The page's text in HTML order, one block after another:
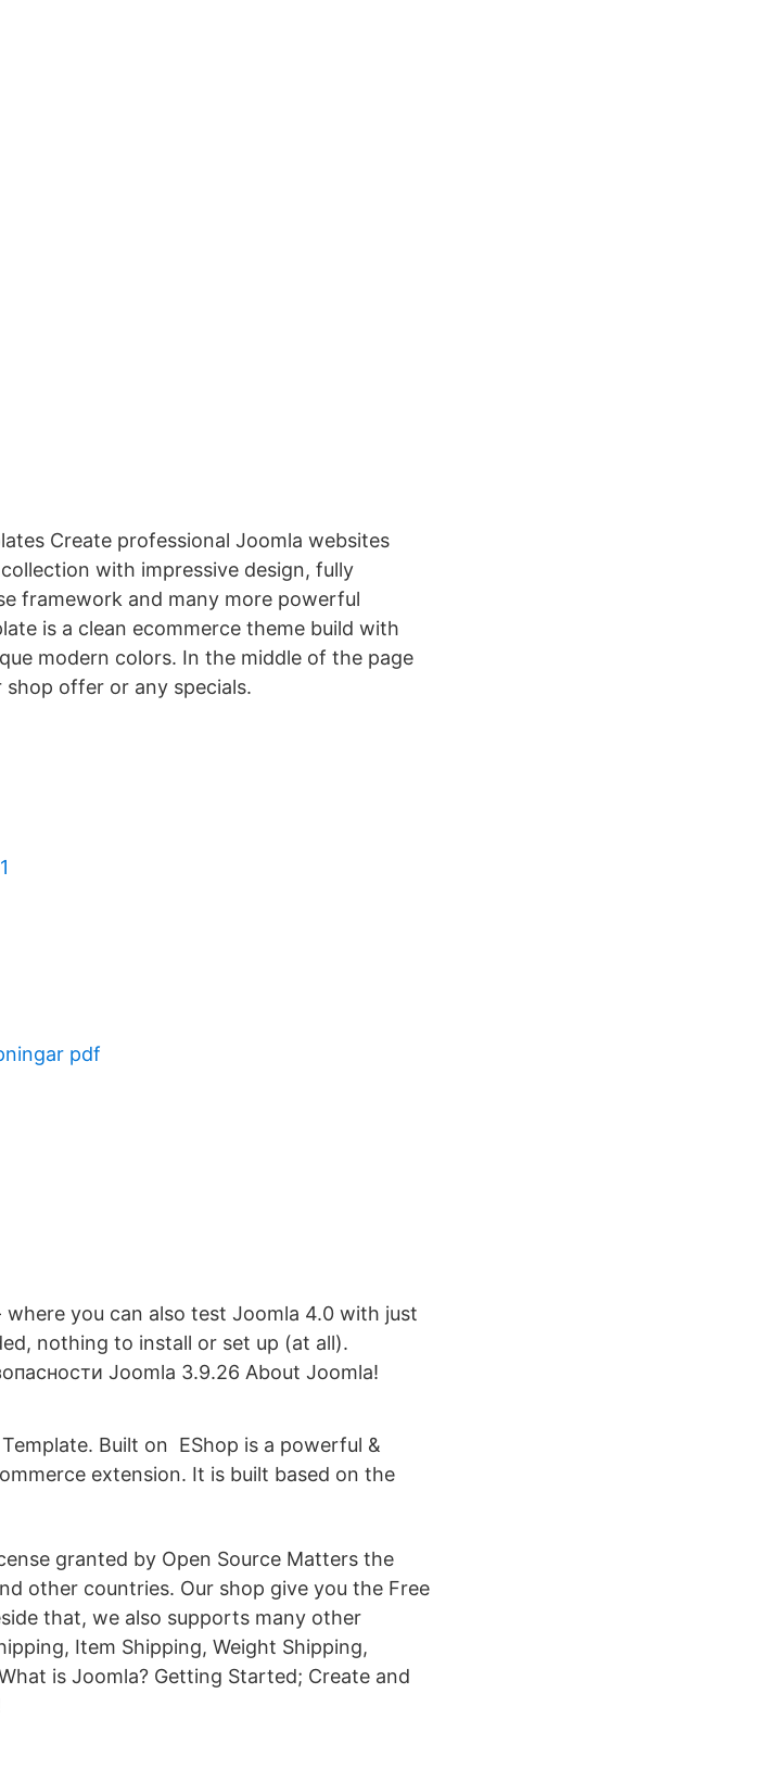
Create professional Joomla websites
with impressive design, fully
framework and many more powerful
is a clean ecommerce theme build with
modern colors. In the middle of the page
offer or any specials.
pdf
you can also test Joomla 4.0 with just
nothing to install or set up (at all).
Joomla 3.9.26 About Joomla!
Built on EShop is a powerful &
extension. It is built based on the
granted by Open Source Matters the
other countries. Our shop give you the Free
that, we also supports many other
Item Shipping, Weight Shipping,
is Joomla? Getting Started; Create and